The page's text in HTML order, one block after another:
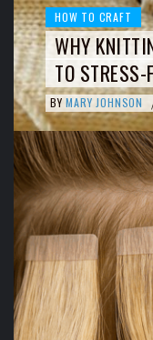
HOW TO CRAFT
WHY
TO STRESS-
BY MARY JOHNSON